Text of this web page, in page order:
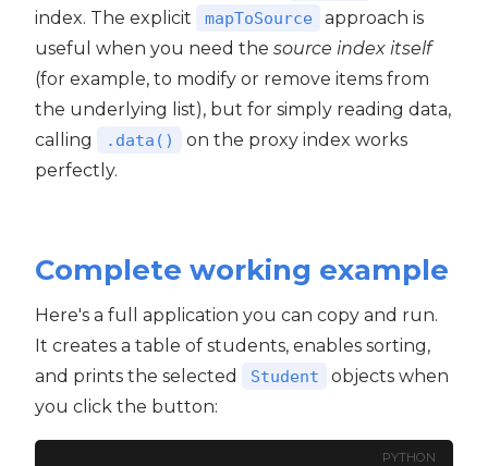
index. The explicit mapToSource
approach is
useful when you need the source index itself
(for example, to modify or remove items from
the underlying list), but for simply reading data,
calling
.data()
on the proxy index works
perfectly.
Complete working example
Here's a full application you can copy and run.
It creates a table of students, enables sorting,
and prints the selected
Student
objects when
you click the button:
PYTHON